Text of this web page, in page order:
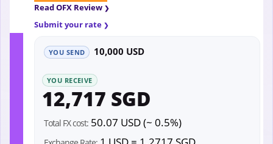
Read OFX Review
Submit your rate
YOU SEND 10,000 USD
YOU RECEIVE
12,717 SGD
Total FX cost: 50.07 USD (~ 0.5%)